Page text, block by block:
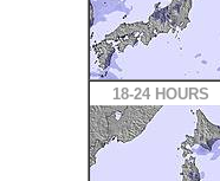
18-24 HOURS